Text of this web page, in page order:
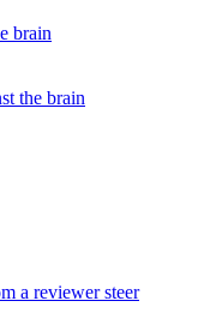
brain
the brain
a reviewer steer